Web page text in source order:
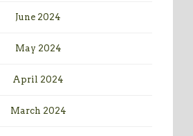
June 2024
May 2024
April 2024
March 2024